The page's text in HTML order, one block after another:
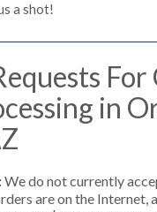
a shot!
in
We do not currently
are on the Internet,